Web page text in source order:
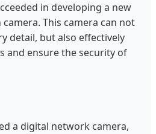
in developing a new
This camera can not
detail, but also effectively
and ensure the security of
a digital network camera,